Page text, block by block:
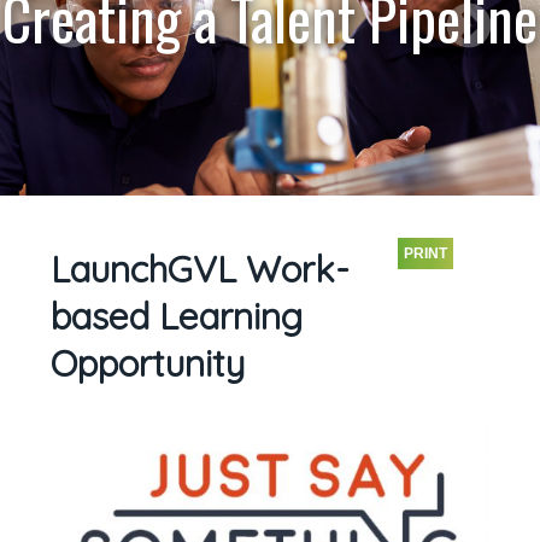
Creating a Talent Pipeline
PRINT
LaunchGVL Work-
based Learning
Opportunity